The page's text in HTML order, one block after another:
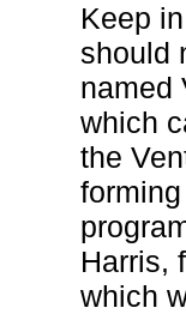
Keep
should
named
which
the
Harris,
which